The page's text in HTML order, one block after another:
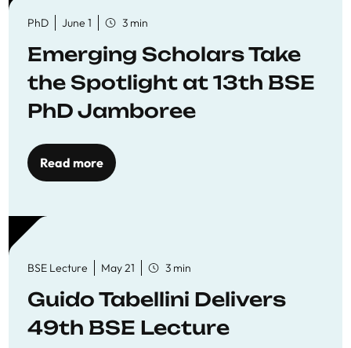
PhD June 1 3 min
Emerging Scholars Take
the Spotlight at 13th BSE
PhD Jamboree
Read more
BSE Lecture May 21 3 min
Guido Tabellini Delivers
49th BSE Lecture